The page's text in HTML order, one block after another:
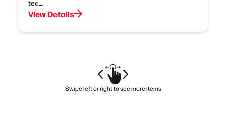
tea,…
View Details
Swipe left or right to see more items